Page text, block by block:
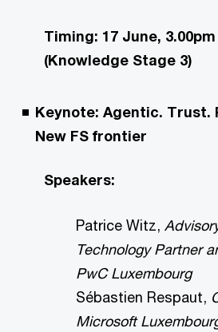
Timing: 17 June,
(Knowledge Stage 3)
Keynote: Agentic. Trust.
New FS frontier
Speakers:
Patrice Witz,
Technology Partner
PwC Luxembourg
Sébastien Respaut,
Microsoft